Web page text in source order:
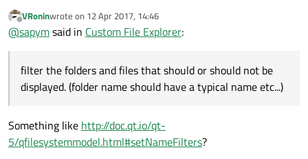
I'm trying to develop my own file browser.
So I used a QSortFilterProxyModel in order to filter the folders
and files that should or should not be displayed. (folder name
Then I created a derivation of QFileSystemModel in order to
The problem is that it is incredibly slow as soon as the folder
has many files in it (about 100).
Am I taking the problem the wrong way ?
Offline
VRoninwrote on 12 Apr 2017, 14:46
last edited by
@sapymsaid in Custom File Explorer:
filter the folders and files that should or should not be
displayed. (folder name should have a typical name etc...)
Something like http://doc.qt.io/qt-
5/qfilesystemmodel.html#setNameFilters?